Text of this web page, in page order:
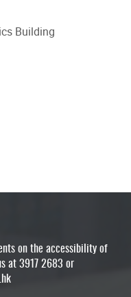
Building
on the accessibility of
at 3917 2683 or